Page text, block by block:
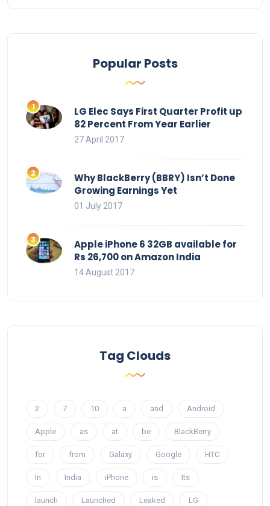
Popular Posts
LG Elec Says First Quarter Profit up
82 Percent From Year Earlier
27 April 2017
Why BlackBerry (BBRY) Isn’t Done
Growing Earnings Yet
01 July 2017
Apple iPhone 6 32GB available for
Rs 26,700 on Amazon India
14 August 2017
Tag Clouds
2 7 10 a and Android
Apple as at be BlackBerry
for from Galaxy Google HTC
In India iPhone is Its
launch Launched Leaked LG